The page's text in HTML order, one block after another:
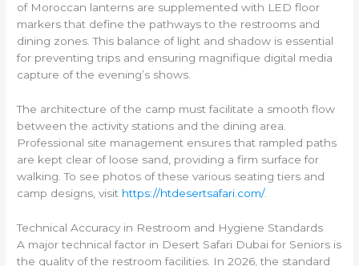
of Moroccan lanterns are supplemented with LED floor
markers that define the pathways to the restrooms and
dining zones. This balance of light and shadow is essential
for preventing trips and ensuring magnifique digital media
capture of the evening’s shows.
The architecture of the camp must facilitate a smooth flow
between the activity stations and the dining area.
Professional site management ensures that rampled paths
are kept clear of loose sand, providing a firm surface for
walking. To see photos of these various seating tiers and
camp designs, visit https://htdesertsafari.com/.
Technical Accuracy in Restroom and Hygiene Standards
A major technical factor in Desert Safari Dubai for Seniors is
the quality of the restroom facilities. In 2026, the standard